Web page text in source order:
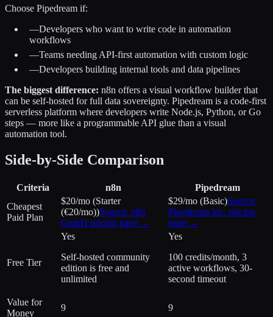
Choose Pipedream if:
—Developers who want to write code in automation
workflows
—Teams needing API-first automation with custom logic
—Developers building internal tools and data pipelines
The biggest difference: n8n offers a visual workflow builder that
can be self-hosted for full data sovereignty. Pipedream is a code-first
serverless platform where developers write Node.js, Python, or Go
steps — more like a programmable API glue than a visual
automation tool.
Side-by-Side Comparison
Criteria n8n
Pipedream
Cheapest
Paid Plan
$20/mo (Starter
(€20/mo))Source: n8n
GmbH pricing page →
$29/mo (Basic)Source:
Pipedream Inc. pricing
page →
Free Tier
Yes
Self-hosted community
edition is free and
unlimited
Yes
100 credits/month, 3
active workflows, 30-
second timeout
Value for
Money
9
9